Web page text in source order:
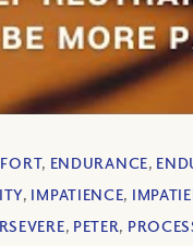
, ENDURANCE,
, IMPATIENCE,
, PETER,